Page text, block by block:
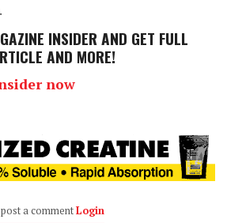
INSIDERAND GET FULL
AND MORE!
a commentLogin